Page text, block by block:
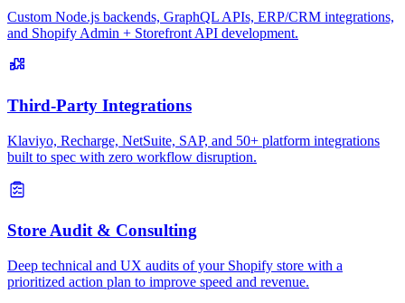
Custom Node.js backends, GraphQL APIs, ERP/CRM integrations,
and Shopify Admin + Storefront API development.
Third-Party Integrations
Klaviyo, Recharge, NetSuite, SAP, and 50+ platform integrations
built to spec with zero workflow disruption.
Store Audit & Consulting
Deep technical and UX audits of your Shopify store with a
prioritized action plan to improve speed and revenue.